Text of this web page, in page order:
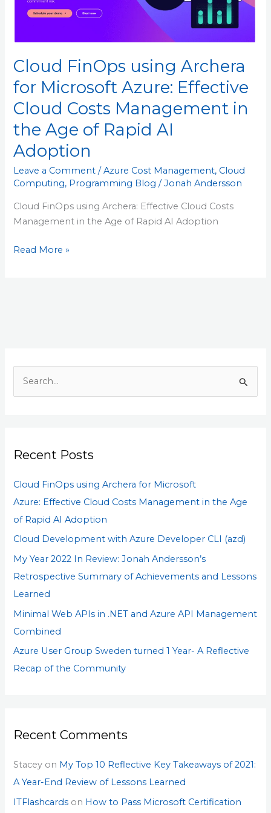
Cloud FinOps using Archera
for Microsoft Azure: Effective
Cloud Costs Management in
the Age of Rapid AI
Adoption
Leave a Comment /Azure Cost Management, Cloud
Computing, Programming Blog /Jonah Andersson
Cloud FinOps using Archera: Effective Cloud Costs
Management in the Age of Rapid AI Adoption
Cloud
Costs
the
Age
of
Rapid
AI
Adoption
Read More »
c
f
o
r
:
Recent Posts
Cloud FinOps using Archera for Microsoft
Azure: Effective Cloud Costs Management in the Age
of Rapid AI Adoption
Cloud Development with Azure Developer CLI (azd)
My Year 2022 In Review: Jonah Andersson’s
Retrospective Summary of Achievements and Lessons
Learned
Minimal Web APIs in .NET and Azure API Management
Combined
Azure User Group Sweden turned 1 Year- A Reflective
Recap of the Community
Recent Comments
Stacey on My Top 10 Reflective Key Takeaways of 2021:
A Year-End Review of Lessons Learned
ITFlashcards on How to Pass Microsoft Certification